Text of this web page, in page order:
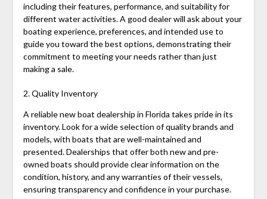
including their features, performance, and suitability for
different water activities. A good dealer will ask about your
boating experience, preferences, and intended use to
guide you toward the best options, demonstrating their
commitment to meeting your needs rather than just
making a sale.
2. Quality Inventory
A reliable new boat dealership in Florida takes pride in its
inventory. Look for a wide selection of quality brands and
models, with boats that are well-maintained and
presented. Dealerships that offer both new and pre-
owned boats should provide clear information on the
condition, history, and any warranties of their vessels,
ensuring transparency and confidence in your purchase.